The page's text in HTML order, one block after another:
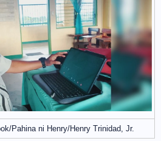
Pahina ni Henry/Henry Trinidad, Jr.